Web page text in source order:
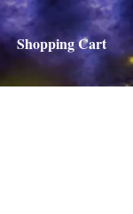
Shopping Cart